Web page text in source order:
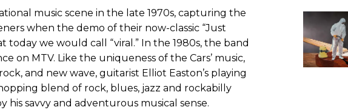
music scene in the late 1970s, capturing the
when the demo of their now-classic “Just
today we would call “viral.” In the 1980s, the band
on MTV. Like the uniqueness of the Cars’ music,
and new wave, guitarist Elliot Easton’s playing
blend of rock, blues, jazz and rockabilly
his savvy and adventurous musical sense.